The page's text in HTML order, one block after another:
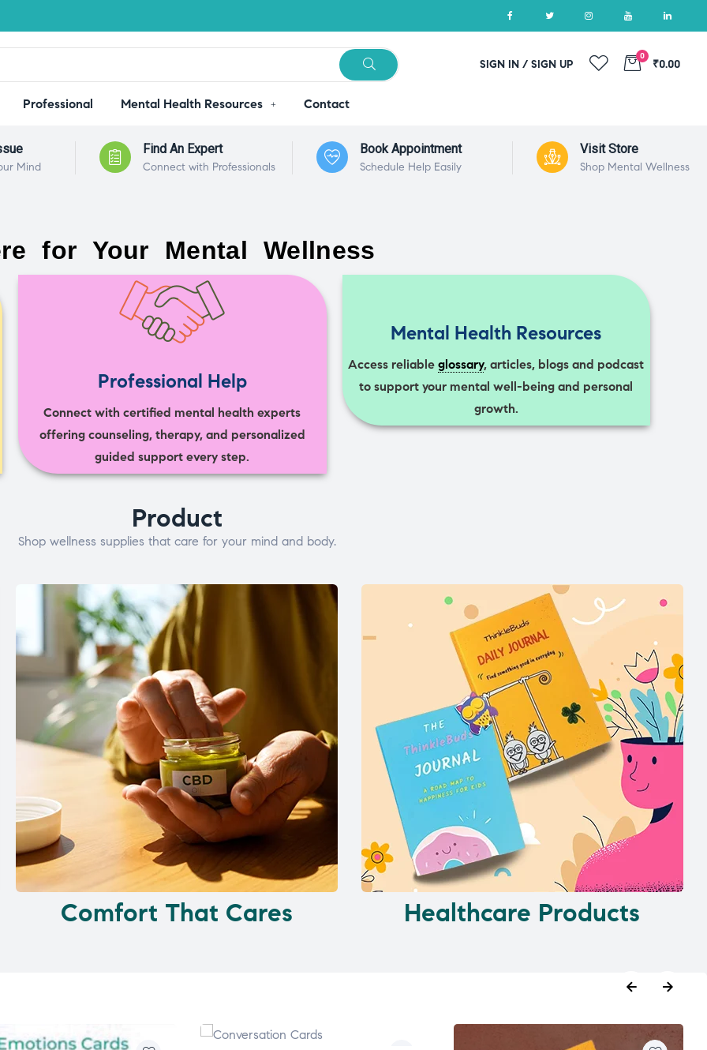
SIGN IN / SIGN UP
0
₹0.00
Professional Mental Health Resources Contact
Mind
Find An Expert
Connect with Professionals
Book Appointment
Schedule Help Easily
Visit Store
Shop Mental Wellness
for Your Mental Wellness
Professional Help
Connect with certified mental health experts
offering counseling, therapy, and personalized
guided support every step.
Mental Health Resources
Access reliableglossary, articles, blogs and podcast
to support your mental well-being and personal
growth.
Product
Shop wellness supplies that care for your mind and body.
Comfort That Cares Healthcare Products